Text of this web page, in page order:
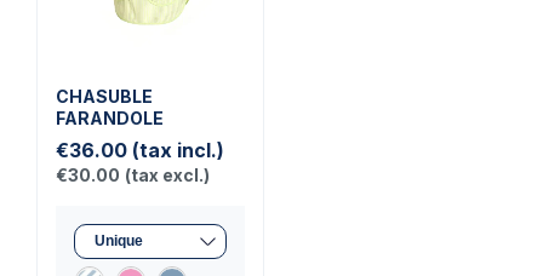
CHASUBLE
FARANDOLE
€36.00 (tax incl.)
€30.00 (tax excl.)